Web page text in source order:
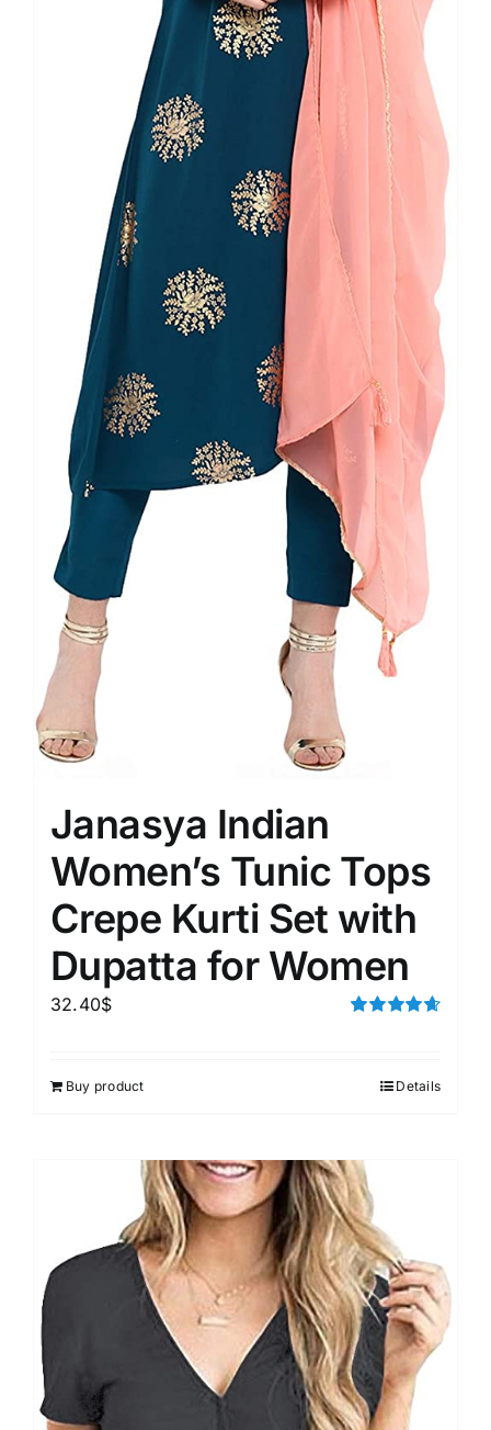
Janasya Indian
Women’s Tunic Tops
Crepe Kurti Set with
Dupatta for Women
32.40$
Buy product Details